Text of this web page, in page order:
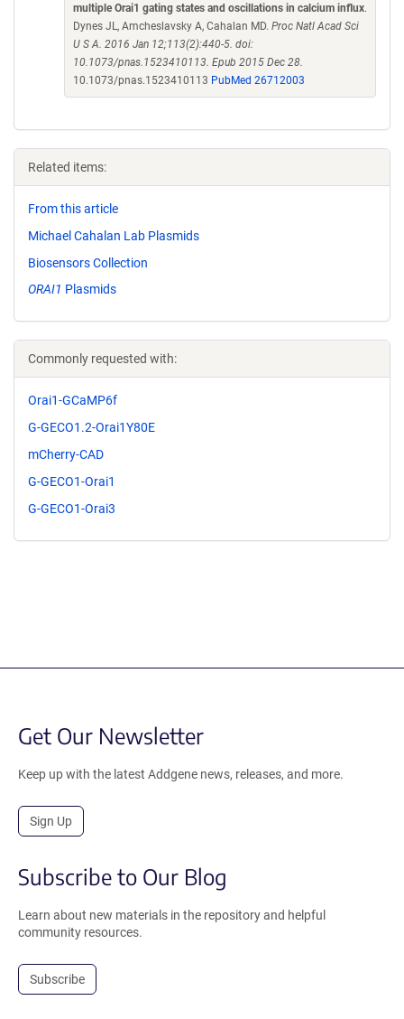
multiple Orai1 gating states and oscillations in calcium influx.
Dynes JL, Amcheslavsky A, Cahalan MD. Proc Natl Acad Sci
U S A. 2016 Jan 12;113(2):440-5. doi:
10.1073/pnas.1523410113. Epub 2015 Dec 28.
10.1073/pnas.1523410113 PubMed 26712003
Related items:
From this article
Michael Cahalan Lab Plasmids
Biosensors Collection
ORAI1 Plasmids
Commonly requested with:
Orai1-GCaMP6f
G-GECO1.2-Orai1Y80E
mCherry-CAD
G-GECO1-Orai1
G-GECO1-Orai3
Get Our Newsletter
Keep up with the latest Addgene news, releases, and more.
Sign Up
Subscribe to Our Blog
Learn about new materials in the repository and helpful
community resources.
Subscribe